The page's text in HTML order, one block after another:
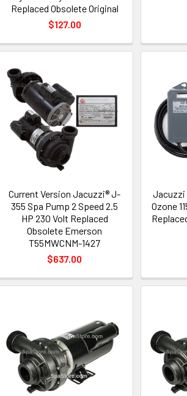
Replaced Obsolete Original
$127.00
Current Version Jacuzzi® J-
355 Spa Pump 2 Speed 2.5
HP 230 Volt Replaced
Obsolete Emerson
T55MWCNM-1427
$637.00
Jacuzzi
Ozone